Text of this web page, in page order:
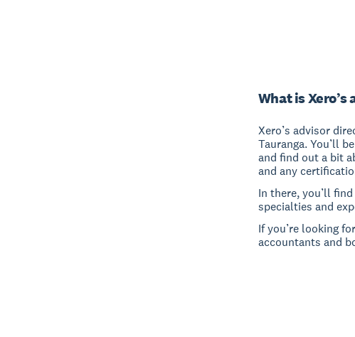
What is
Xero’s advisor
Tauranga. You’ll
and find out a bit
and any
In there, you’ll
specialties and
If you’re looking
accountants and